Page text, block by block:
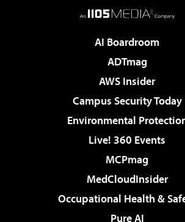
AI Boardroom
ADTmag
AWS Insider
Campus Security Today
Environmental
Live! 360 Events
MCPmag
MedCloudInsider
Occupational Health &
Pure AI